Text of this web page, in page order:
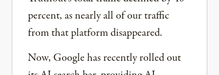
percent, as nearly all of our traffic
from that platform disappeared.
Now, Google has recently rolled out